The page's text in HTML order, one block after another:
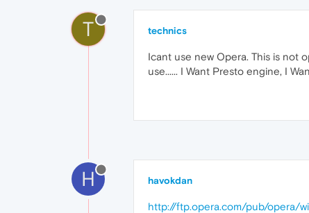
T technics
Icant use new Opera. This is not
use...... I Want Presto engine, I
H havokdan
http://ftp.opera.com/pub/opera/